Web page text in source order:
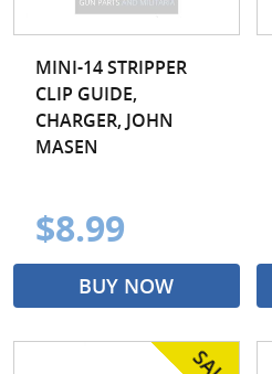
MINI-14 STRIPPER
CLIP GUIDE,
CHARGER, JOHN
MASEN
$8.99
BUY NOW